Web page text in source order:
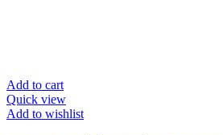
Add to cart
Quick view
Add to wishlist